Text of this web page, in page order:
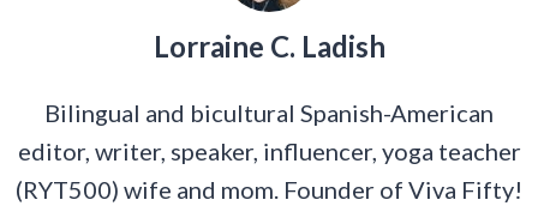
Lorraine C. Ladish
Bilingual and bicultural Spanish-American
editor, writer, speaker, influencer, yoga teacher
(RYT500) wife and mom. Founder of Viva Fifty!